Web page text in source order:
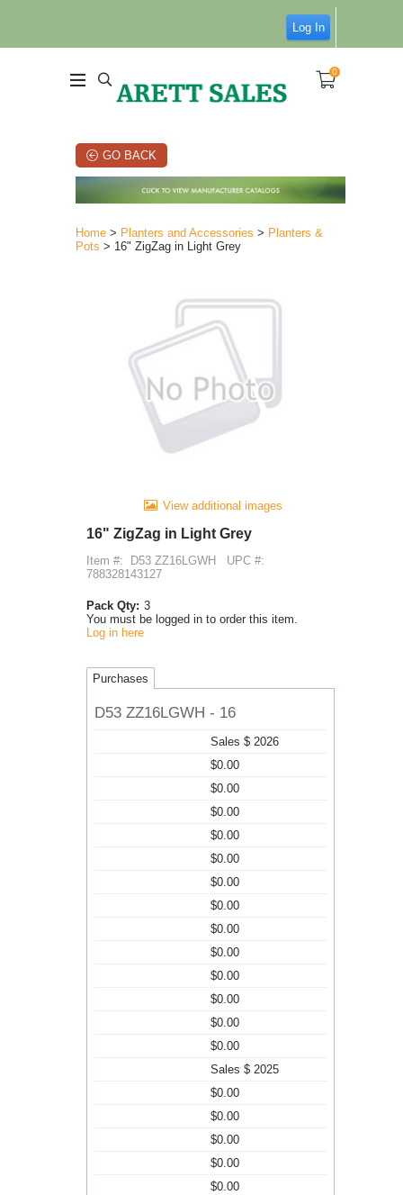
Log In
0
GO BACK
Home > Planters and Accessories > Planters &
Pots > 16" ZigZag in Light Grey
View additional images
16" ZigZag in Light Grey
Item #: D53 ZZ16LGWH
UPC #:
788328143127
Pack Qty: 3
You must be logged in to order this item.
Log in here
Purchases
D53 ZZ16LGWH - 16
Sales $ 2026
$0.00
$0.00
$0.00
$0.00
$0.00
$0.00
$0.00
$0.00
$0.00
$0.00
$0.00
$0.00
$0.00
Sales $ 2025
$0.00
$0.00
$0.00
$0.00
$0.00